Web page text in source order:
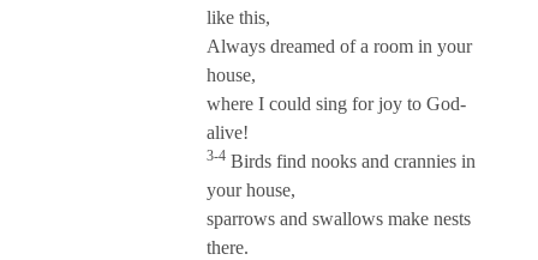
like this,
Always dreamed of a room in your
house,
where I could sing for joy to God-
alive!
3-4 Birds find nooks and crannies in
your house,
sparrows and swallows make nests
there.